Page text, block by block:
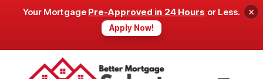
×
Your Mortgage Pre-Approved in 24 Hours or Less.
Apply Now!